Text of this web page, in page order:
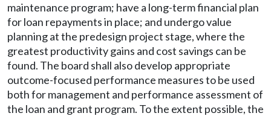
maintenance program; have a long-term financial plan
for loan repayments in place; and undergo value
planning at the predesign project stage, where the
greatest productivity gains and cost savings can be
found. The board shall also develop appropriate
outcome-focused performance measures to be used
both for management and performance assessment of
the loan and grant program. To the extent possible, the